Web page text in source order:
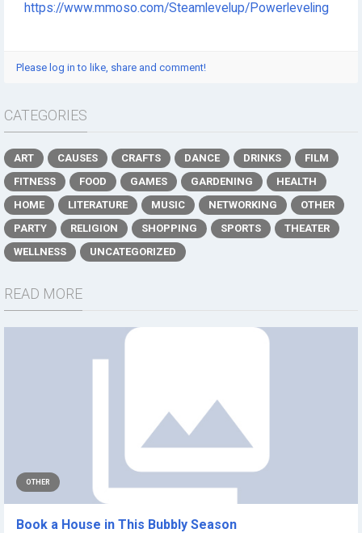
https://www.mmoso.com/Steamlevelup/Powerleveling
Please log in to like, share and comment!
CATEGORIES
ART CAUSES CRAFTS DANCE DRINKS
FILM
FITNESS
FOOD GAMES GARDENING
HEALTH
HOME
LITERATURE MUSIC NETWORKING
OTHER
PARTY
RELIGION SHOPPING SPORTS
THEATER
WELLNESS
UNCATEGORIZED
READ MORE
OTHER
Book a House in This Bubbly Season